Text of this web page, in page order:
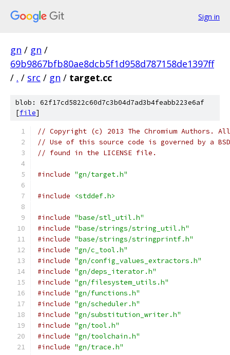
Sign in
gn / gn /
69b9867bfb80ae8dcb5f1d958d787158de1397ff
/ . / src / gn / target.cc
blob: 62f17cd5822c60d7c3b04d7ad3b4feabb223e6af
[file]
// Copyright (c) 2013 The Chromium Authors.
// Use of this source code is governed by a
// found in the LICENSE file.
#include "gn/target.h"
#include <stddef.h>
#include "base/stl_util.h"
#include "base/strings/string_util.h"
#include "base/strings/stringprintf.h"
#include "gn/c_tool.h"
#include "gn/config_values_extractors.h"
#include "gn/deps_iterator.h"
#include "gn/filesystem_utils.h"
#include "gn/functions.h"
#include "gn/scheduler.h"
#include "gn/substitution_writer.h"
#include "gn/tool.h"
#include "gn/toolchain.h"
#include "gn/trace.h"